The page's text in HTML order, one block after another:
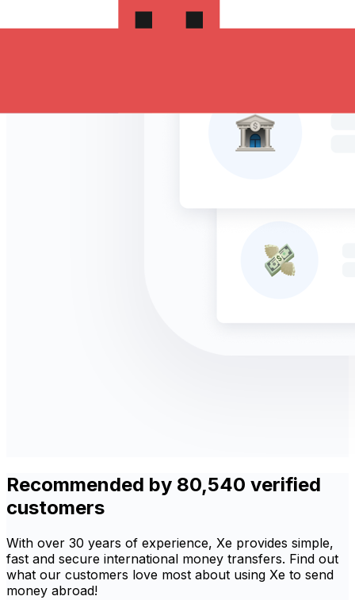
Recommended by 80,540 verified
customers
With over 30 years of experience, Xe provides simple,
fast and secure international money transfers. Find out
what our customers love most about using Xe to send
money abroad!